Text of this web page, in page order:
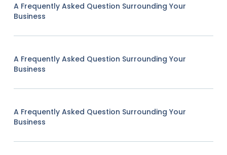
A Frequently Asked Question Surrounding Your
Business
A Frequently Asked Question Surrounding Your
Business
A Frequently Asked Question Surrounding Your
Business